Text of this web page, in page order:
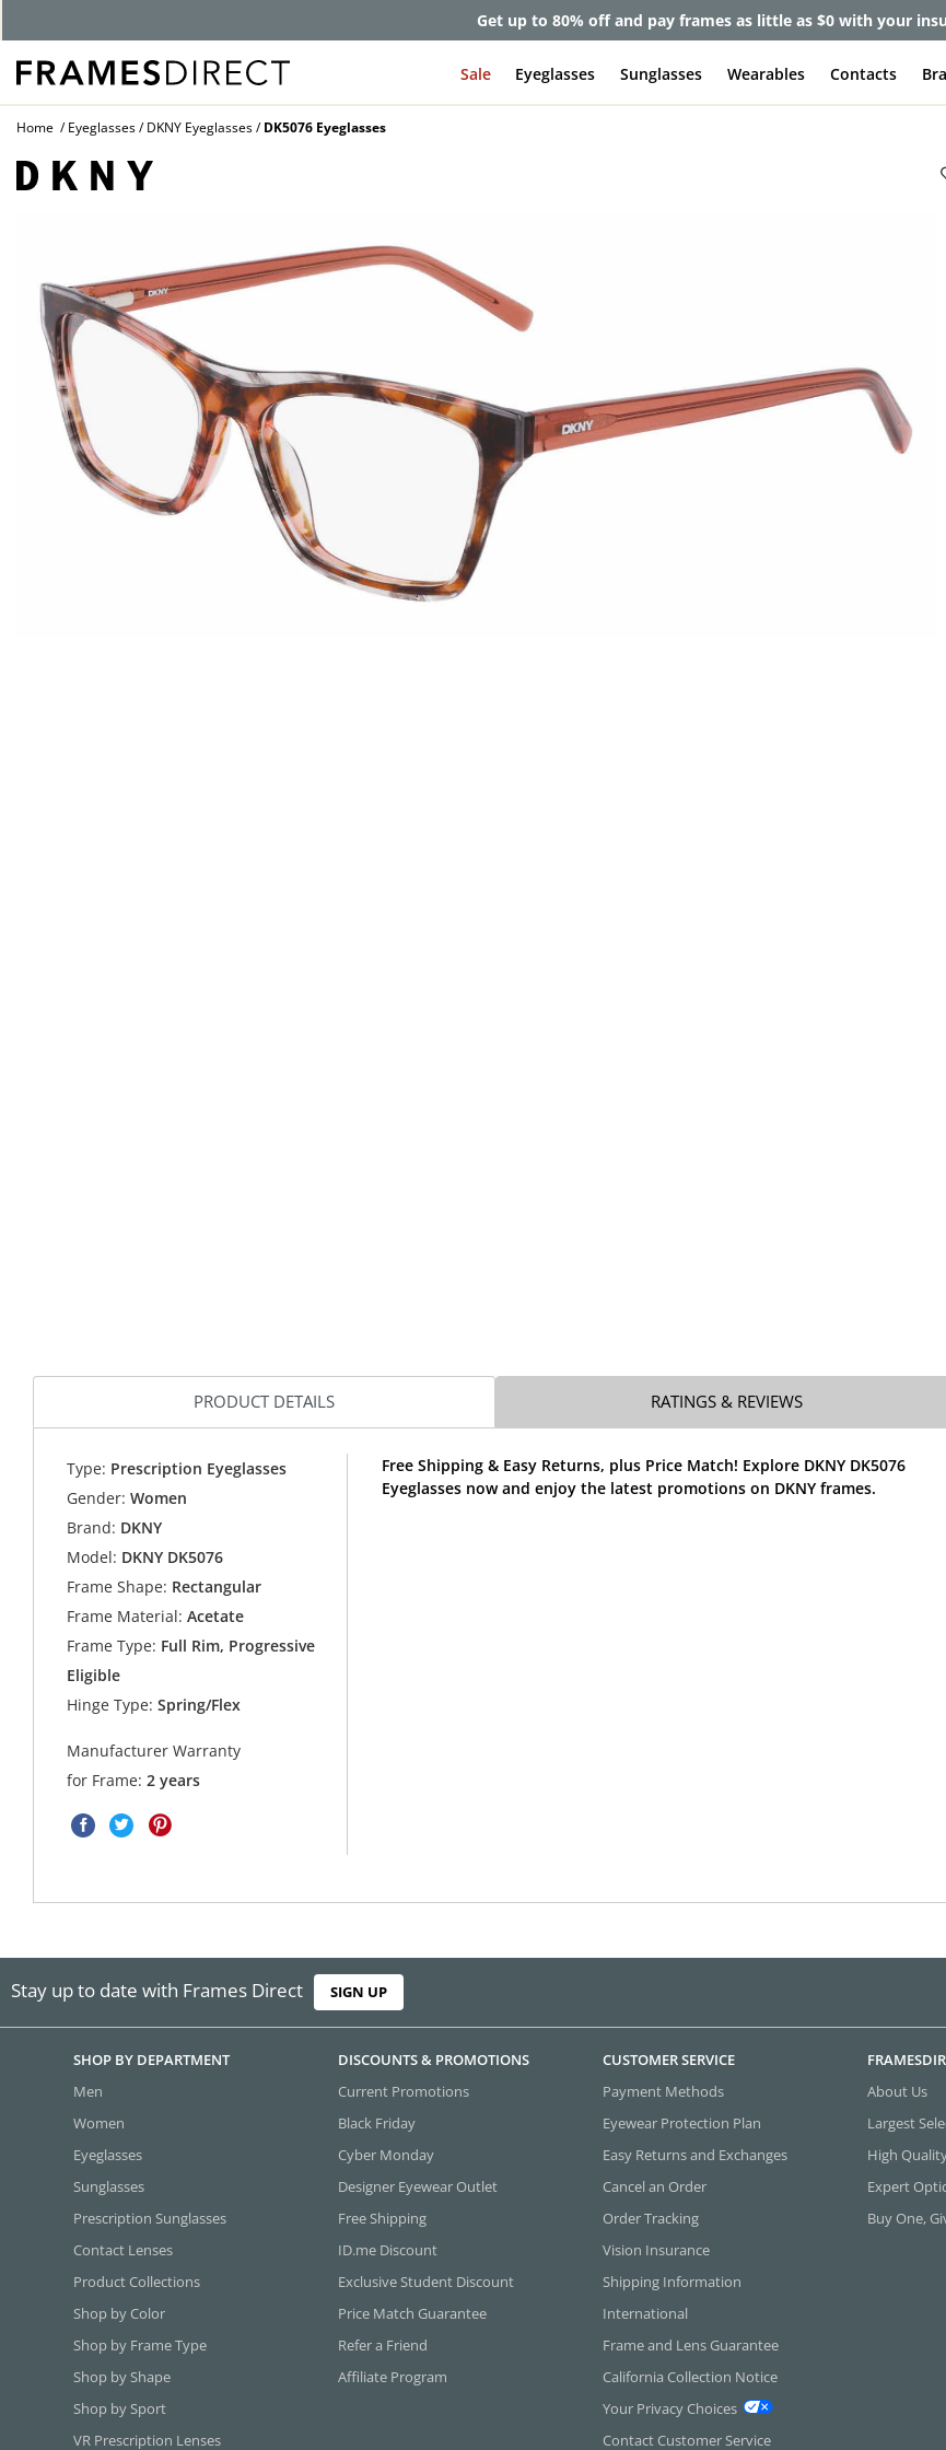
Get up to 80% off and pay frames as little as $0 with your
Sale Eyeglasses Sunglasses Wearables Contacts
Home Eyeglasses DKNY Eyeglasses DK5076 Eyeglasses
PRODUCT DETAILS RATINGS & REVIEWS
Type: Prescription Eyeglasses
Gender: Women
Brand: DKNY
Model: DKNY DK5076
Frame Shape: Rectangular
Frame Material: Acetate
Frame Type: Full Rim, Progressive
Eligible
Hinge Type: Spring/Flex
Manufacturer Warranty
for Frame:2 years
Free Shipping & Easy Returns, plus Price Match! Explore DKNY DK5076
Eyeglasses now and enjoy the latest promotions on DKNY frames.
Stay up to date with Frames Direct SIGN UP
SHOP BY DEPARTMENT
Men
Women
Eyeglasses
Sunglasses
Prescription Sunglasses
Contact Lenses
Product Collections
Shop by Color
Shop by Frame Type
Shop by Shape
Shop by Sport
VR Prescription Lenses
DISCOUNTS & PROMOTIONS
Current Promotions
Black Friday
Cyber Monday
Designer Eyewear Outlet
Free Shipping
ID.me Discount
Exclusive Student Discount
Price Match Guarantee
Refer a Friend
Affiliate Program
CUSTOMER SERVICE
Payment Methods
Eyewear Protection Plan
Easy Returns and Exchanges
Cancel an Order
Order Tracking
Vision Insurance
Shipping Information
International
Frame and Lens Guarantee
California Collection Notice
Your Privacy Choices
Contact Customer Service
About Us
Largest
High
Expert
Buy One,